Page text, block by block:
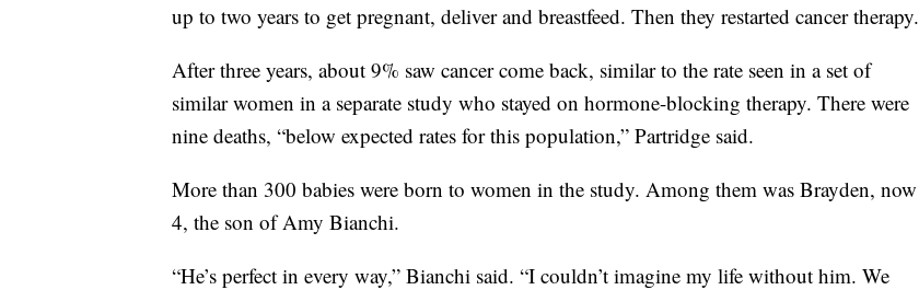
up to two years to get pregnant, deliver and breastfeed. Then they restarted cancer therapy.
After three years, about 9% saw cancer come back, similar to the rate seen in a set of
similar women in a separate study who stayed on hormone-blocking therapy. There were
nine deaths, “below expected rates for this population,” Partridge said.
More than 300 babies were born to women in the study. Among them was Brayden, now
4, the son of Amy Bianchi.
“He’s perfect in every way,” Bianchi said. “I couldn’t imagine my life without him. We